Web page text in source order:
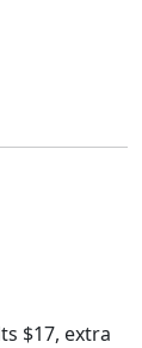
$17, extra